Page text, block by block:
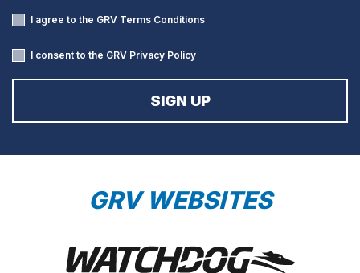
I agree to the GRV Terms Conditions
I consent to the GRV Privacy Policy
GRV WEBSITES